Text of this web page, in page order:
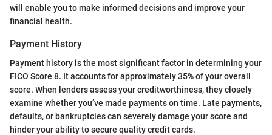
will enable you to make informed decisions and improve your
financial health.
Payment History
Payment history is the most significant factor in determining your
FICO Score 8. It accounts for approximately 35% of your overall
score. When lenders assess your creditworthiness, they closely
examine whether you’ve made payments on time. Late payments,
defaults, or bankruptcies can severely damage your score and
hinder your ability to secure quality credit cards.